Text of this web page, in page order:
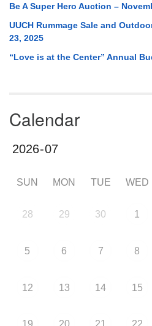
Be A Super Hero Auction –
UUCH Rummage Sale and
23, 2025
“Love is at the Center” Annual
Calendar
SUN MON TUE WED
28 29 30 1
5 6 7 8
12 13 14 15